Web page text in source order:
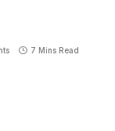
7 Mins Read